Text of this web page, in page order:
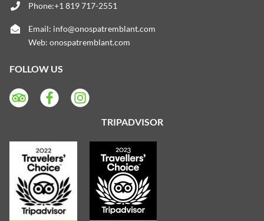
Phone:+1 819 717-2551
Email: info@onospatremblant.com
Web: onospatremblant.com
FOLLOW US
TRIPADVISOR